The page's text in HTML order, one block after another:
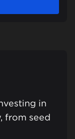
in
from seed